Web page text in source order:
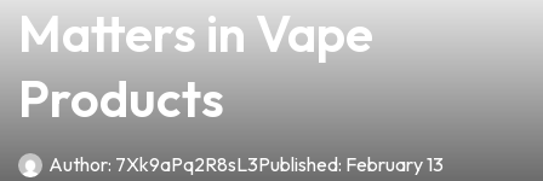
Matters in Vape
Products
Author: 7Xk9aPq2R8sL3Published: February 13